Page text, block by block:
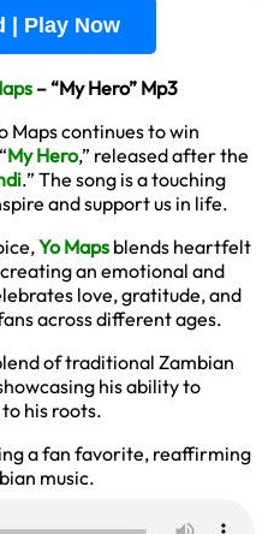
| Play Now
– “My Hero” Mp3
Maps continues to win
My Hero,” released after the
.” The song is a touching
and support us in life.
Yo Maps blends heartfelt
an emotional and
love, gratitude, and
across different ages.
of traditional Zambian
his ability to
his roots.
a fan favorite, reaffirming
music.